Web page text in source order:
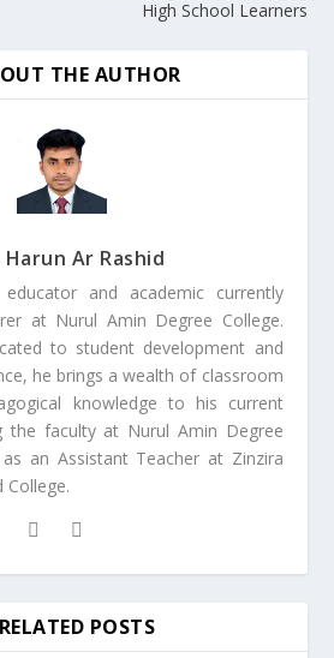
High School Learners
THE AUTHOR
Harun Ar Rashid
and academic currently
at Nurul Amin Degree College.
to student development and
he brings a wealth of classroom
knowledge to his current
the faculty at Nurul Amin Degree
an Assistant Teacher at Zinzira
College.
RELATED POSTS